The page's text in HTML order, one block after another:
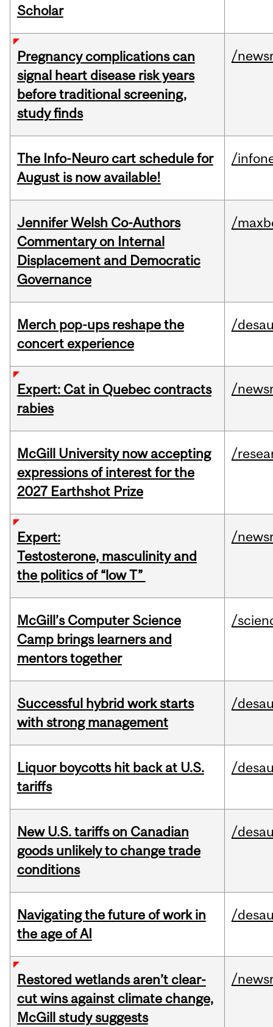
Scholar
Pregnancy complications can
signal heart disease risk years
before traditional screening,
study finds
/
The Info-Neuro cart schedule for
August is now available!
/
Jennifer Welsh Co-Authors
Commentary on Internal
Displacement and Democratic
Governance
/
Merch pop-ups reshape the
concert experience
/
Expert: Cat in Quebec contracts
rabies
/
McGill University now accepting
expressions of interest for the
2027 Earthshot Prize
/
Expert:
Testosterone, masculinity and
the politics of “low T”
/
McGill’s Computer Science
Camp brings learners and
mentors together
/
Successful hybrid work starts
with strong management
/
Liquor boycotts hit back at U.S.
tariffs
/
New U.S. tariffs on Canadian
goods unlikely to change trade
conditions
/
Navigating the future of work in
the age of AI
/
Restored wetlands aren’t clear-
cut wins against climate change,
McGill study suggests
/